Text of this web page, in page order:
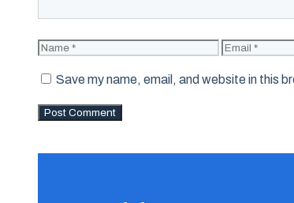
Name Email
Save my name, email, and website in this